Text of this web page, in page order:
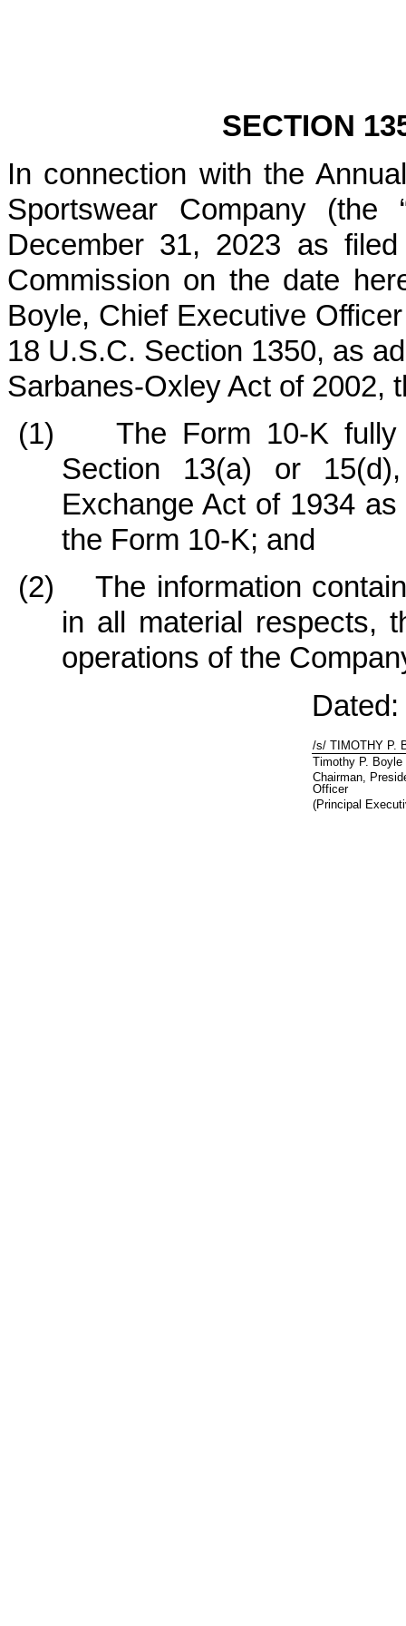
SECTION
In connection with the
Sportswear Company (the
December 31, 2023 as
Commission on the date
Boyle, Chief Executive
18 U.S.C. Section 1350, as
Sarbanes-Oxley Act of 2002,
(1) The Form 10-K fully
Section 13(a) or
Exchange Act of 1934
the Form 10-K; and
(2) The information
in all material respects,
operations of the
/s/ TIMOTHY P.
Timothy P. Boyle
Chairman,
Officer
(Principal